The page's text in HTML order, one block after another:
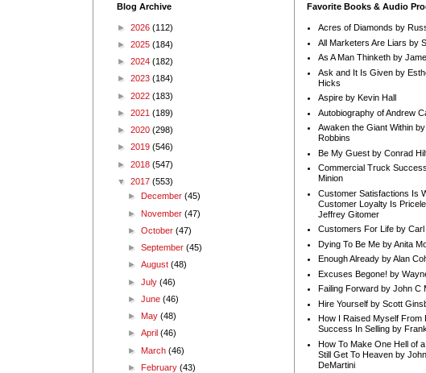
Blog Archive
► 2026 (112)
► 2025 (184)
► 2024 (182)
► 2023 (184)
► 2022 (183)
► 2021 (189)
► 2020 (298)
► 2019 (546)
► 2018 (547)
▼ 2017 (553)
►
December(45)
► November(47)
►October(47)
►September(45)
►August(48)
►July(46)
►June(46)
► May(48)
►April(46)
► March(46)
► February(43)
Favorite Books & Audio
Acres of Diamonds by
All Marketers Are Liars by
As A Man Thinketh by
Ask and It Is Given by
Hicks
Aspire by Kevin Hall
Autobiography of Andrew
Awaken the Giant Within
Robbins
Be My Guest by Conrad
Commercial Truck
Minion
Customer Satisfactions Is
Customer Loyalty Is
Jeffrey Gitomer
Customers For Life by Carl
Dying To Be Me by Anita
Enough Already by Alan
Excuses Begone! by
Failing Forward by John C
Hire Yourself by Scott
How I Raised Myself From
Success In Selling by
How To Make One Hell of
Still Get To Heaven by
DeMartini